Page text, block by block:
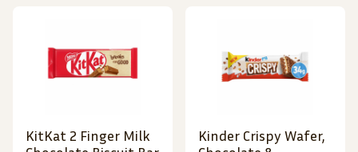
KitKat 2 Finger Milk
Kinder Crispy Wafer,